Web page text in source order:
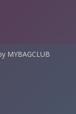
MYBAGCLUB